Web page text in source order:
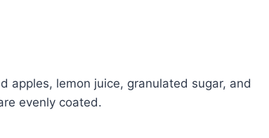
apples, lemon juice, granulated sugar, and
evenly coated.